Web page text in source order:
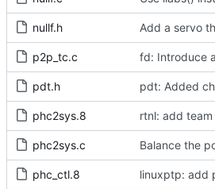
nullf.h
p2p_tc.c
pdt.h
phc2sys.8
phc2sys.c
phc_ctl.8